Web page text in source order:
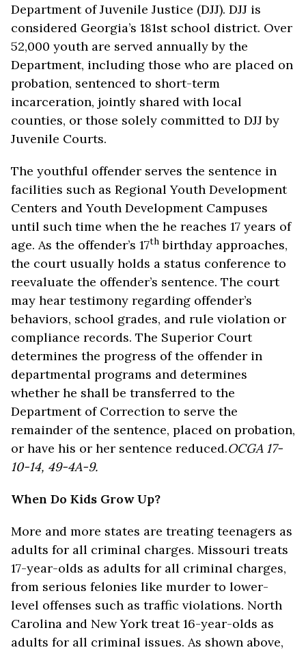
Department of Juvenile Justice (DJJ). DJJ is
considered Georgia’s 181st school district. Over
52,000 youth are served annually by the
Department, including those who are placed on
probation, sentenced to short-term
incarceration, jointly shared with local
counties, or those solely committed to DJJ by
Juvenile Courts.
The youthful offender serves the sentence in
facilities such as Regional Youth Development
Centers and Youth Development Campuses
until such time when the he reaches 17 years of
age. As the offender’s 17th birthday approaches,
the court usually holds a status conference to
reevaluate the offender’s sentence. The court
may hear testimony regarding offender’s
behaviors, school grades, and rule violation or
compliance records. The Superior Court
determines the progress of the offender in
departmental programs and determines
whether he shall be transferred to the
Department of Correction to serve the
remainder of the sentence, placed on probation,
or have his or her sentence reduced.OCGA 17-
10-14, 49-4A-9.
When Do Kids Grow Up?
More and more states are treating teenagers as
adults for all criminal charges. Missouri treats
17-year-olds as adults for all criminal charges,
from serious felonies like murder to lower-
level offenses such as traffic violations. North
Carolina and New York treat 16-year-olds as
adults for all criminal issues. As shown above,